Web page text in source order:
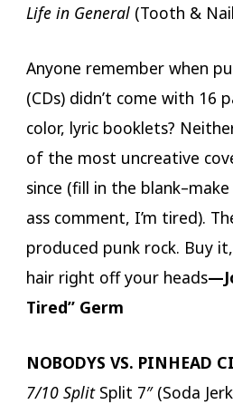
Life in General(Tooth &
Anyone remember when
(CDs) didn’t come with 16
color, lyric booklets?
of the most uncreative
since (fill in the
ass comment, I’m tired).
produced punk rock. Buy
hair right off your heads
Tired” Germ
NOBODYS VS. PINHEAD
7/10 Split Split 7″ (Soda